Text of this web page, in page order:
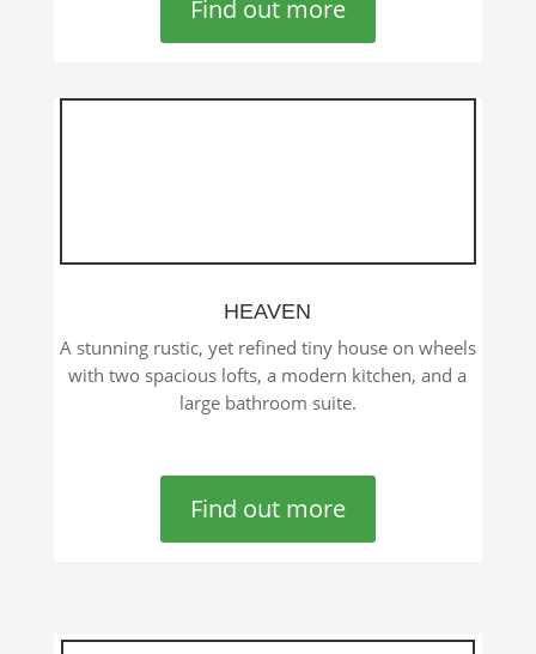
Find out more
HEAVEN
A stunning rustic, yet refined tiny house on wheels
with two spacious lofts, a modern kitchen, and a
large bathroom suite.
Find out more